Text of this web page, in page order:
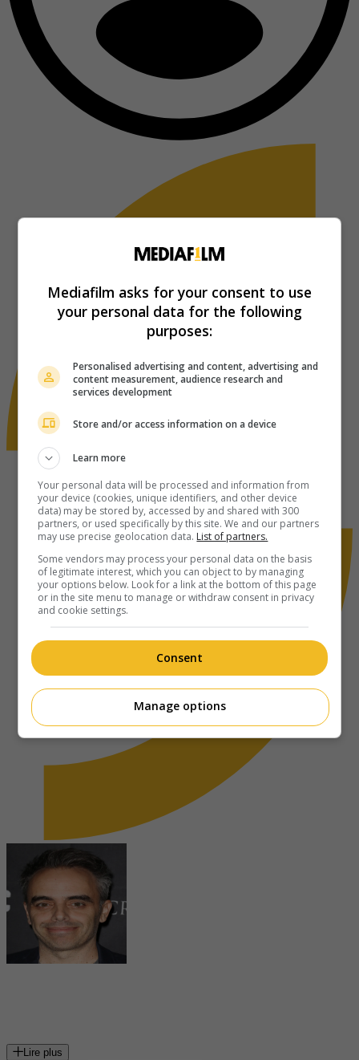
Lire plus
Mediafilm asks for your consent to use
your personal data for the following
purposes:
Personalised advertising and content, advertising and
content measurement, audience research and
services development
Store and/or access information on a device
Learn more
Your personal data will be processed and information from
your device (cookies, unique identifiers, and other device
data) may be stored by, accessed by and shared with 300
partners, or used specifically by this site. We and our partners
may use precise geolocation data. List of partners.
Some vendors may process your personal data on the basis
of legitimate interest, which you can object to by managing
your options below. Look for a link at the bottom of this page
or in the site menu to manage or withdraw consent in privacy
and cookie settings.
Consent
Manage options